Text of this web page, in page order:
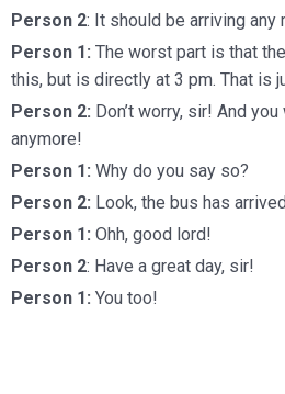
Person 2: It should be arriving any
Person 1: The worst part is that
this, but is directly at 3 pm. That is
Person 2: Don’t worry, sir! And
anymore!
Person 1: Why do you say so?
Person 2: Look, the bus has
Person 1: Ohh, good lord!
Person 2: Have a great day, sir!
Person 1: You too!